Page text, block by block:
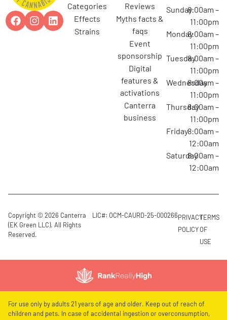
categories
effects
strains
reviews
myths facts &
faqs
event
sponsorship
digital
features &
activations
canterra
business
Sunday8:00am –
11:00pm
Monday8:00am –
11:00pm
Tuesday8:00am –
11:00pm
Wednesday
8:00am –
11:00pm
Thursday8:00am –
11:00pm
Friday8:00am –
12:00am
Saturday8:00am –
12:00am
Copyright © 2026 Canterra
(EK Green LLC). All Rights
Reserved.
LIC#: OCM-CAURD-25-000266PRIVACY
POLICY
TERMS
OF
USE
For use only by adults 21 years of age and older. Keep out of reach of
children and pets. In case of accidental ingestion or overconsumption,